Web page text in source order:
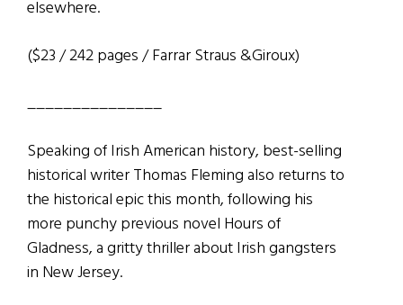
elsewhere.
($23 / 242 pages / Farrar Straus &Giroux)
_______________
Speaking of Irish American history, best-selling
historical writer Thomas Fleming also returns to
the historical epic this month, following his
more punchy previous novel Hours of
Gladness, a gritty thriller about Irish gangsters
in New Jersey.